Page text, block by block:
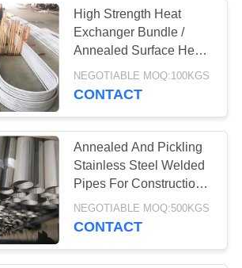
High Strength Heat
Exchanger Bundle /
Annealed Surface Heat
Transfer Tube
NEGOTIABLE MOQ:100KGS
CONTACT
Annealed And Pickling
Stainless Steel Welded
Pipes For Construction
Buildings
NEGOTIABLE MOQ:500KGS
CONTACT